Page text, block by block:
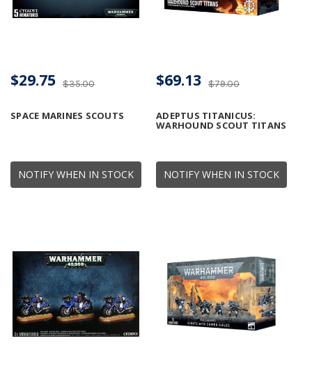
NOTIFY WHEN IN STOCK
SPACE MARINES SCOUTS
$35.00
$29.75
NOTIFY WHEN IN STOCK
ADEPTUS TITANICUS:
WARHOUND SCOUT TITANS
$79.00
$69.13